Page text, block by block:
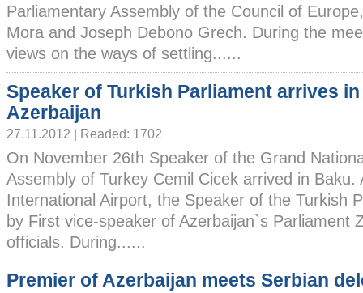
Parliamentary Assembly of the Council of
Mora and Joseph Debono Grech. During the
views on the ways of settling......
Speaker of Turkish Parliament arrives in
Azerbaijan
27.11.2012 | Readed: 1702
On November 26th Speaker of the Grand
Assembly of Turkey Cemil Cicek arrived in Baku.
International Airport, the Speaker of the Turkish
by First vice-speaker of Azerbaijan`s Parliament
officials. During......
Premier of Azerbaijan meets Serbian